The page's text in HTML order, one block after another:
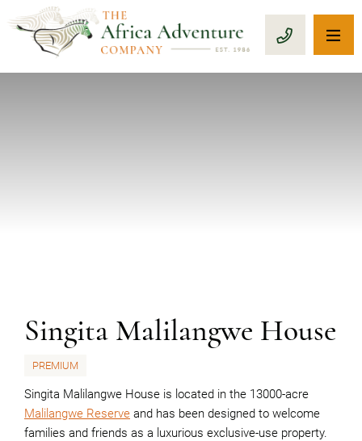
CALL 1-
Singita Malilangwe House
PREMIUM
Singita Malilangwe House is located in the 13000-acre
Malilangwe Reserve and has been designed to welcome
families and friends as a luxurious exclusive-use property.